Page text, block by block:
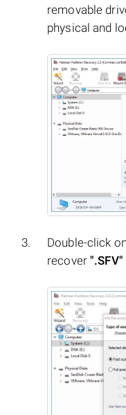
removable
physical and
Double-click
recover".SFV"